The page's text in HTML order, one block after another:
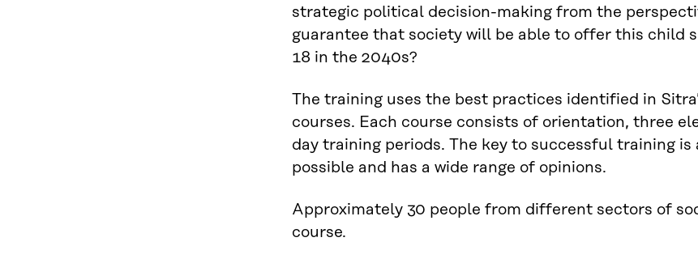
strategic political decision-making from the
guarantee that society will be able to offer this child
18 in the 2040s?
The training uses the best practices identified in
courses. Each course consists of orientation, three
day training periods. The key to successful training
possible and has a wide range of opinions.
Approximately 30 people from different sectors of
course.